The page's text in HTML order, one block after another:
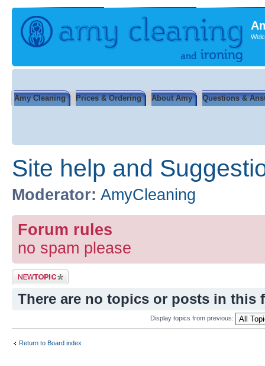
Amy Cleaning Prices & Ordering About Amy Questions &
Site help and
Moderator: AmyCleaning
Forum rules
no spam please
Post a new topic
There are no topics or posts in this
Display topics from previous:
Return to Board index